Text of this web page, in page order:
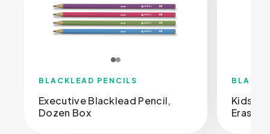
BLACKLEAD PENCILS
Executive Blacklead Pencil,
Dozen Box
Kids
Eraser,